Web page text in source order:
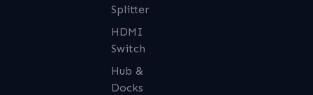
Splitter
HDMI
Switch
Hub &
Docks